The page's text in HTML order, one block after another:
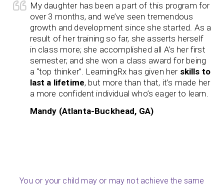
My daughter has been a part of this program for
over 3 months, and we’ve seen tremendous
growth and development since she started. As a
result of her training so far, she asserts herself
in class more; she accomplished all A’s her first
semester; and she won a class award for being
a “top thinker”. LearningRx has given her skills to
last a lifetime, but more than that, it’s made her
a more confident individual who’s eager to learn.
Mandy (Atlanta-Buckhead, GA)
You or your child may or may not achieve the same